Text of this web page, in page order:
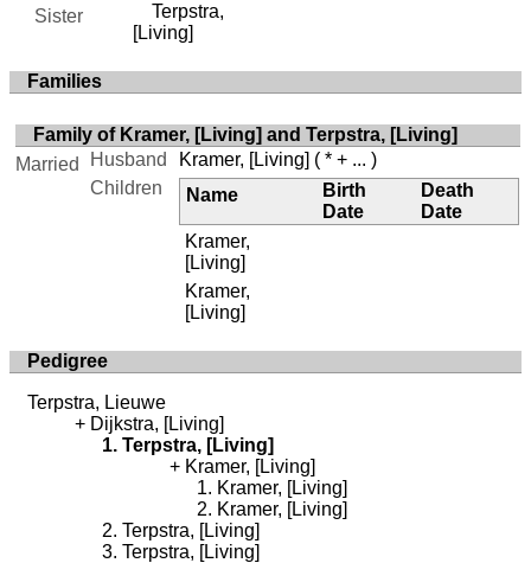
Sister
Terpstra,
[Living]
Families
Family of Kramer, [Living] and Terpstra, [Living]
Married
Husband Kramer, [Living] ( * + ... )
Children
Name
Birth
Date
Death
Date
Kramer,
[Living]
Kramer,
[Living]
Pedigree
Terpstra, Lieuwe
Dijkstra, [Living]
Terpstra, [Living]
Kramer, [Living]
Kramer, [Living]
Kramer, [Living]
Terpstra, [Living]
Terpstra, [Living]